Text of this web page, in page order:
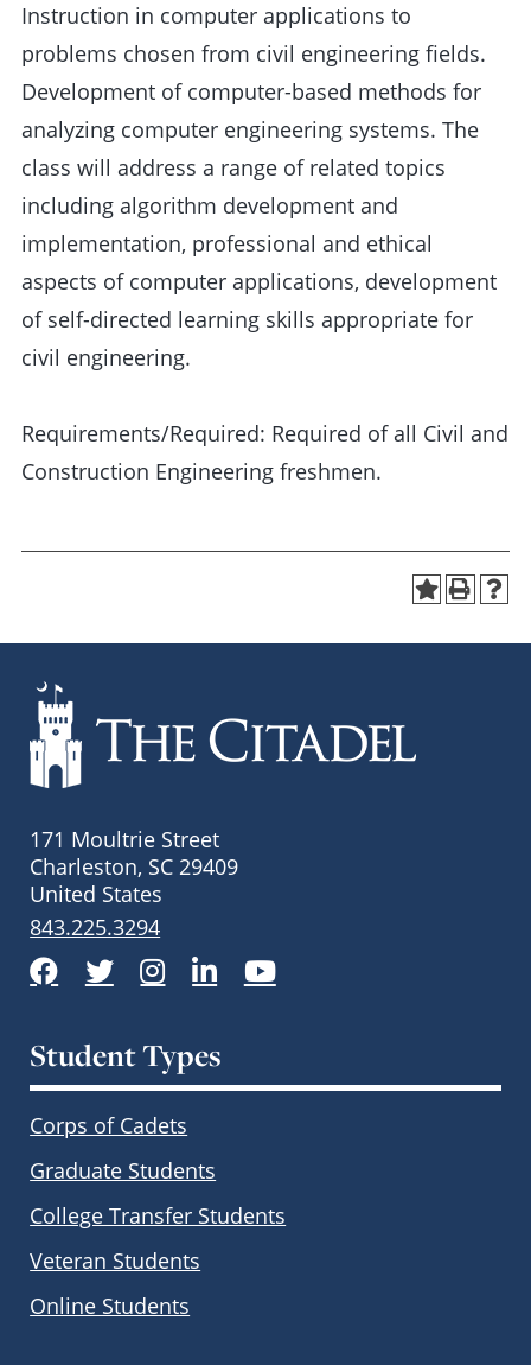
Instruction in computer applications to
problems chosen from civil engineering fields.
Development of computer-based methods for
analyzing computer engineering systems. The
class will address a range of related topics
including algorithm development and
implementation, professional and ethical
aspects of computer applications, development
of self-directed learning skills appropriate for
civil engineering.
Requirements/Required: Required of all Civil and
Construction Engineering freshmen.
171 Moultrie Street
Charleston, SC 29409
United States
843.225.3294
Facebook
TwitterInstagram
LinkedInYouTube
Student Types
Corps of Cadets
Graduate Students
College Transfer Students
Veteran Students
Online Students